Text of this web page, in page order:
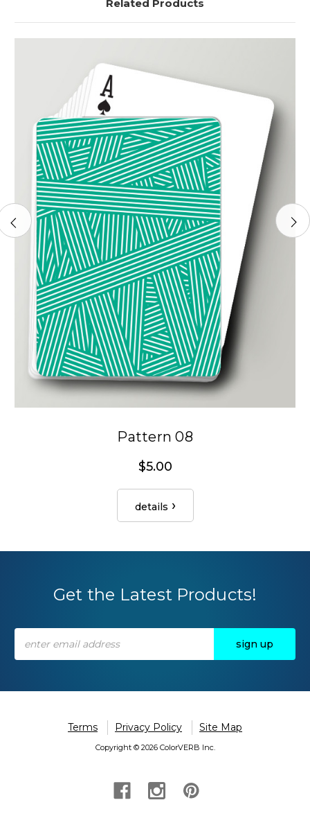
Related Products
Pattern 08
$5.00
details
Get the Latest Products!
Address
Terms Privacy Policy Site Map
Copyright © 2026 ColorVERB Inc.